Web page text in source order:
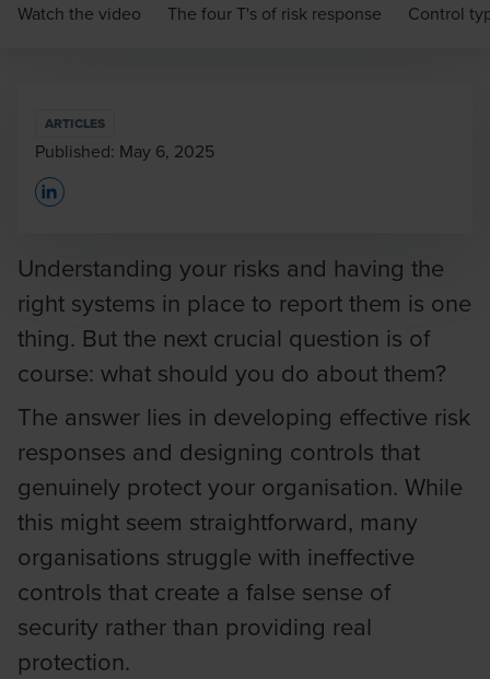
Watch the video The four T's of risk response Control
Understanding your risks and having the
right systems in place to report them is one
thing. But the next crucial question is of
course: what should you do about them?
The answer lies in developing effective risk
responses and designing controls that
genuinely protect your organisation. While
this might seem straightforward, many
organisations struggle with ineffective
controls that create a false sense of
security rather than providing real
protection.
ARTICLES
Published: May 6, 2025